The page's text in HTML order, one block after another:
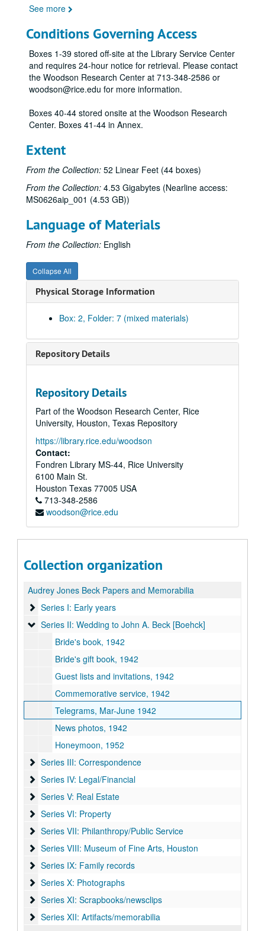
See more
Conditions Governing Access
Boxes 1-39 stored off-site at the Library Service Center
and requires 24-hour notice for retrieval. Please contact
the Woodson Research Center at 713-348-2586 or
woodson@rice.edu for more information.
Boxes 40-44 stored onsite at the Woodson Research
Center. Boxes 41-44 in Annex.
Extent
From the Collection: 52 Linear Feet (44 boxes)
From the Collection: 4.53 Gigabytes (Nearline access:
MS0626aip_001 (4.53 GB))
Language of Materials
From the Collection: English
Collapse All
Physical Storage Information
Box: 2, Folder: 7 (mixed materials)
Repository Details
Repository Details
Part of the Woodson Research Center, Rice
University, Houston, Texas Repository
https://library.rice.edu/woodson
Contact:
Fondren Library MS-44, Rice University
6100 Main St.
Houston Texas 77005 USA
713-348-2586
woodson@rice.edu
Collection organization
Audrey Jones Beck Papers and Memorabilia
Series I: Early years
Series I: Early years
Series II: Wedding to John A. Beck [Boehck]
Series II: Wedding to John A. Beck [Boehck]
Bride's book, 1942
Bride's gift book, 1942
Guest lists and invitations, 1942
Commemorative service, 1942
Telegrams, Mar-June 1942
News photos, 1942
Honeymoon, 1952
Series III: Correspondence
Series III: Correspondence
Series IV: Legal/Financial
Series IV: Legal/Financial
Series V: Real Estate
Series V: Real Estate
Series VI: Property
Series VI: Property
Series VII: Philanthropy/Public Service
Series VII: Philanthropy/Public Service
Series VIII: Museum of Fine Arts, Houston
Series VIII: Museum of Fine Arts, Houston
Series IX: Family records
Series IX: Family records
Series X: Photographs
Series X: Photographs
Series XI: Scrapbooks/newsclips
Series XI: Scrapbooks/newsclips
Series XII: Artifacts/memorabilia
Series XII: Artifacts/memorabilia